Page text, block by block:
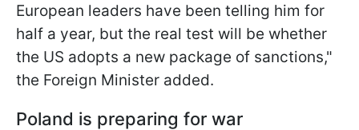
European leaders have been telling him for
half a year, but the real test will be whether
the US adopts a new package of sanctions,"
the Foreign Minister added.
Poland is preparing for war